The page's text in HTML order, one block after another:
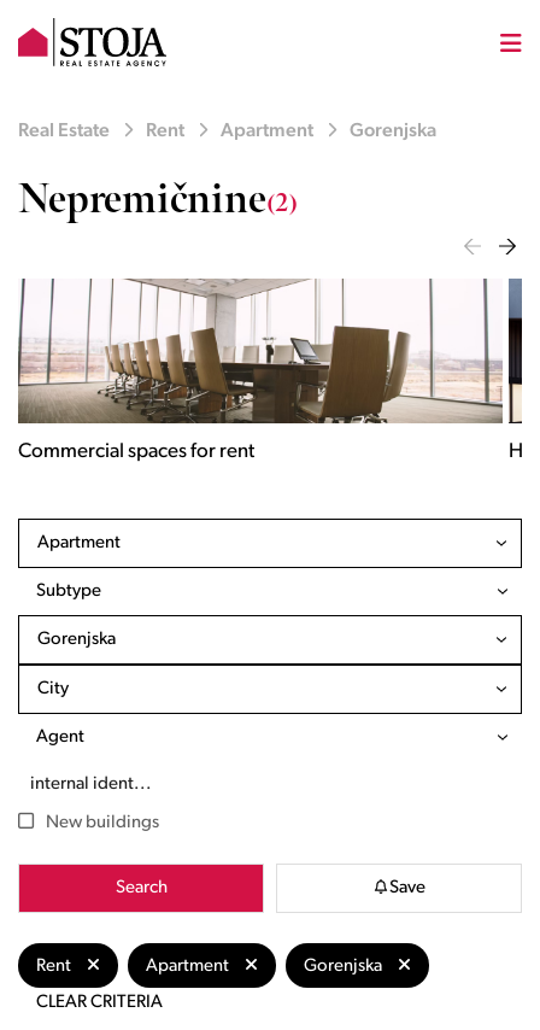
Real Estate Rent Apartment Gorenjska
Nepremičnine(2)
Houses for rent
Apartment
Subtype
Gorenjska
City
Agent
New buildings
Search Save
Rent Apartment
Gorenjska
CLEAR CRITERIA